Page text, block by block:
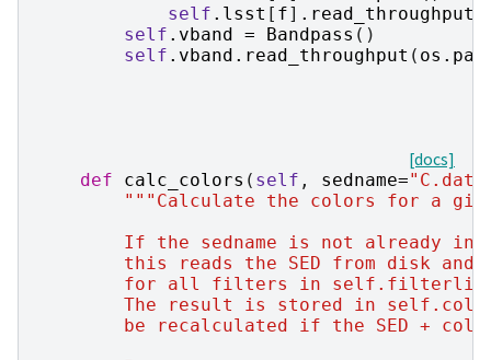
self . lsst [ f] . read_throughput
self . vband = Bandpass ()
self . vband . read_throughput ( os .
[docs]
def
calc_colors ( self , sedname="C.dat"
"""Calculate the colors for a
If the sedname is not already in
this reads the SED from disk and
for all filters in
The result is stored in
be recalculated if the SED +